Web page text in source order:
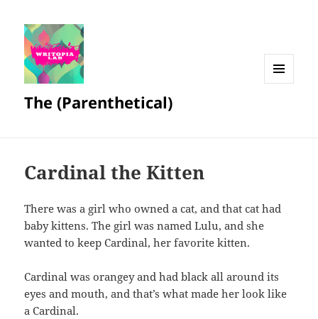
The (Parenthetical)
Cardinal the Kitten
There was a girl who owned a cat, and that cat had
baby kittens. The girl was named Lulu, and she
wanted to keep Cardinal, her favorite kitten.
Cardinal was orangey and had black all around its
eyes and mouth, and that’s what made her look like
a Cardinal.